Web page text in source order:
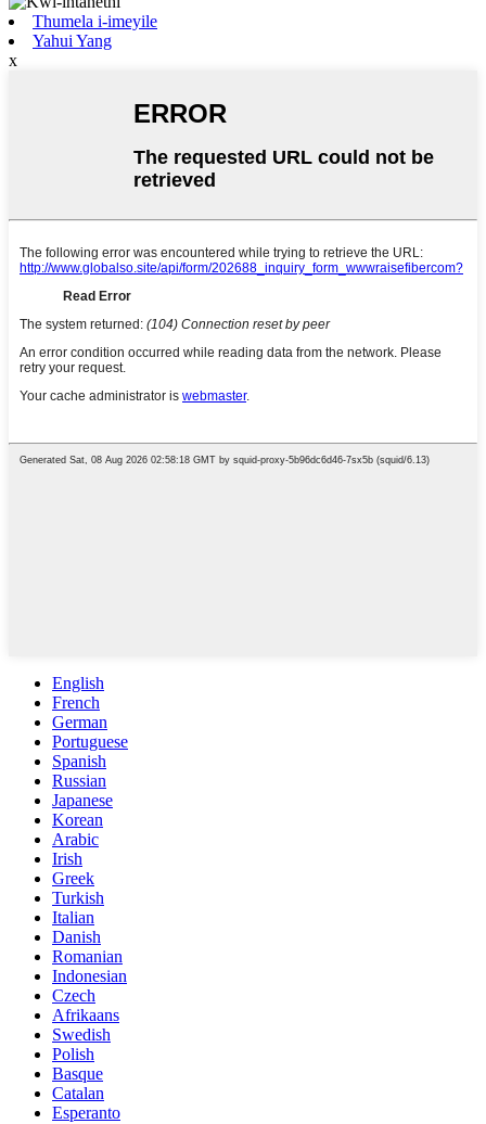
Thumela i-imeyile
Yahui Yang
x
English
French
German
Portuguese
Spanish
Russian
Japanese
Korean
Arabic
Irish
Greek
Turkish
Italian
Danish
Romanian
Indonesian
Czech
Afrikaans
Swedish
Polish
Basque
Catalan
Esperanto